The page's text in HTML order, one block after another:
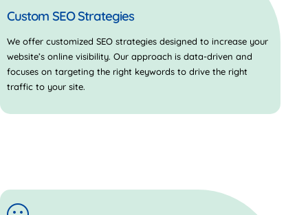
Custom SEO Strategies
We offer customized SEO strategies designed to increase your
website’s online visibility. Our approach is data-driven and
focuses on targeting the right keywords to drive the right
traffic to your site.